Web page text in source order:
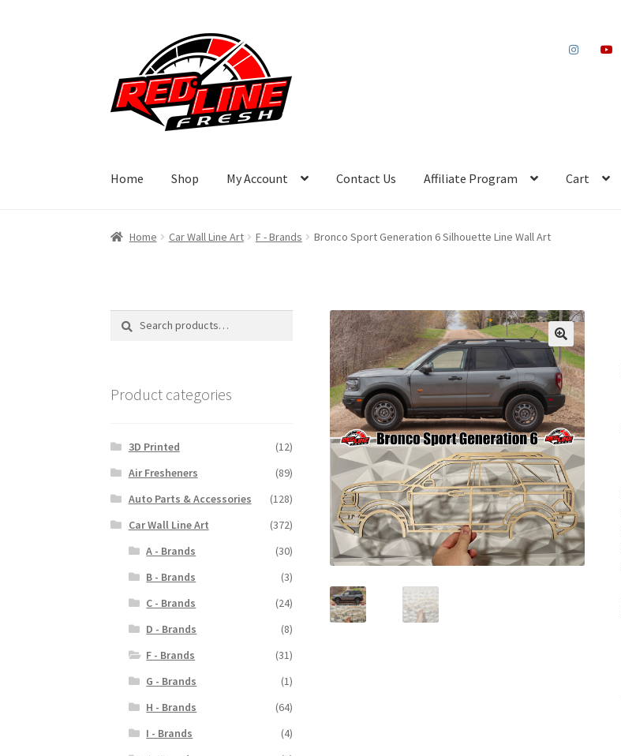
navigation
content
Home Shop My Account Contact Us Affiliate Program Cart
Home Car Wall Line Art F - Brands Bronco Sport Generation 6 Silhouette Line Wall Art
Search
Search
Product categories
3D Printed
(12)
Air Fresheners
(89)
Auto Parts & Accessories
(128)
Car Wall Line Art
(372)
A - Brands
(30)
B - Brands
(3)
C - Brands
(24)
D - Brands
(8)
F - Brands
(31)
G - Brands
(1)
H - Brands
(64)
I - Brands
(4)